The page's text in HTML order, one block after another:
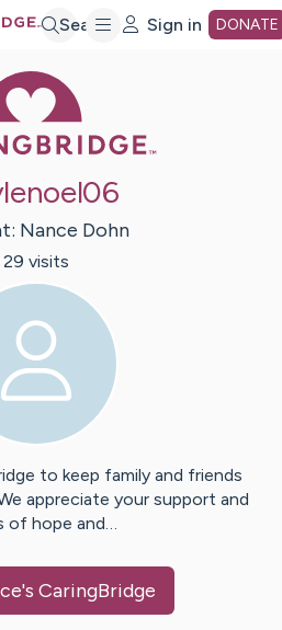
Search Sign in DONATE
Nance Dohn
29 visits
to keep family and friends
appreciate your support and
of hope and…
's CaringBridge